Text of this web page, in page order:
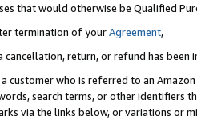
that would otherwise be Qualified
termination of yourAgreement,
cancellation, return, or refund has been
customer who is referred to an
search terms, or other identifiers
via the links below, or variations or